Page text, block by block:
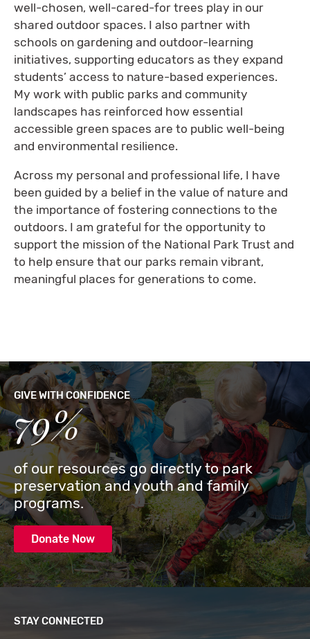
well-chosen, well-cared-for trees play in our
shared outdoor spaces. I also partner with
schools on gardening and outdoor-learning
initiatives, supporting educators as they expand
students’ access to nature-based experiences.
My work with public parks and community
landscapes has reinforced how essential
accessible green spaces are to public well-being
and environmental resilience.
Across my personal and professional life, I have
been guided by a belief in the value of nature and
the importance of fostering connections to the
outdoors. I am grateful for the opportunity to
support the mission of the National Park Trust and
to help ensure that our parks remain vibrant,
meaningful places for generations to come.
GIVE WITH CONFIDENCE
79%
of our resources go directly to park
preservation and youth and family
programs.
Donate Now
STAY CONNECTED